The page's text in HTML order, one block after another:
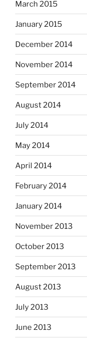
March 2015
January 2015
December 2014
November 2014
September 2014
August 2014
July 2014
May 2014
April 2014
February 2014
January 2014
November 2013
October 2013
September 2013
August 2013
July 2013
June 2013